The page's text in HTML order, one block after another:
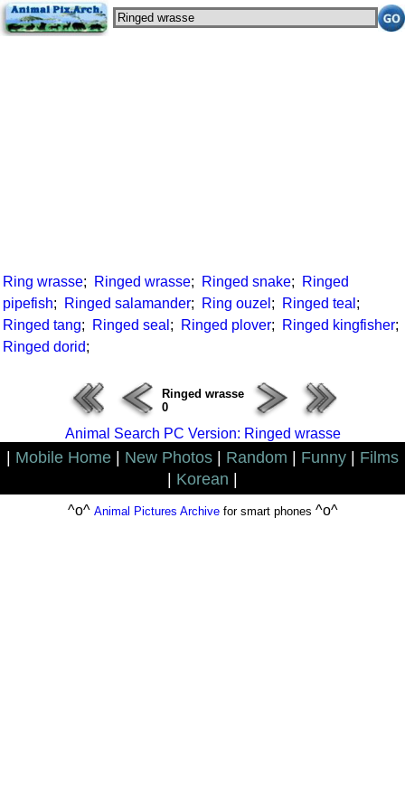
Ring wrasse; Ringed wrasse; Ringed snake;
Ringed
pipefish; Ringed salamander; Ring ouzel ; Ringed teal ;
Ringed tang; Ringed seal ; Ringed plover; Ringed kingfisher;
Ringed dorid;
Ringed wrasse
0
Animal Search PC Version: Ringed wrasse
Mobile Home New Photos Random Funny
Films
Korean
^o^ Animal Pictures Archivefor smart phones ^o^